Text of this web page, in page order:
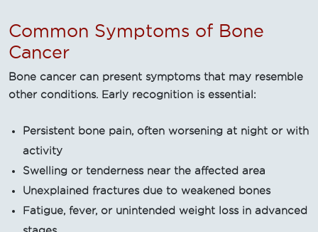
Common Symptoms of Bone
Cancer
Bone cancer can present symptoms that may resemble
other conditions. Early recognition is essential:
Persistent bone pain, often worsening at night or with
activity
Swelling or tenderness near the affected area
Unexplained fractures due to weakened bones
Fatigue, fever, or unintended weight loss in advanced